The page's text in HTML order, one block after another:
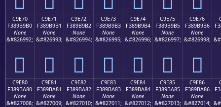
C9E70
F389B9B0
None
&#826992;
󉹰
C9E71
F389B9B1
None
&#826993;
󉹱
C9E72
F389B9B2
None
&#826994;
󉹲
C9E73
F389B9B3
None
&#826995;
󉹳
C9E74
F389B9B4
None
&#826996;
󉹴
C9E75
F389B9B5
None
&#826997;
󉹵
C9E76
F389B9B6
None
&#826998;
󉹶
C9E80
F389BA80
None
&#827008;
C9E81
F389BA81
None
&#827009;
C9E82
F389BA82
None
&#827010;
C9E83
F389BA83
None
&#827011;
C9E84
F389BA84
None
&#827012;
C9E85
F389BA85
None
&#827013;
C9E86
F389BA86
None
&#827014;